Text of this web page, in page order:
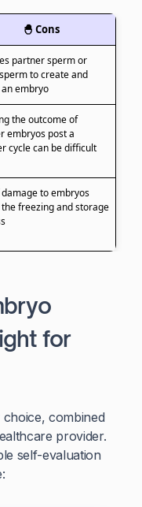
🐣 Cons
partner sperm or
to create and
embryo
the outcome of
embryos post a
cycle can be difficult
damage to embryos
freezing and storage
for
combined
provider.
self-evaluation